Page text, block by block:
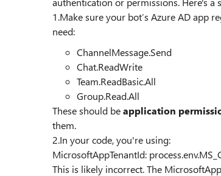
1.Make sure your bot’s Azure AD app
need:
ChannelMessage.Send
Chat.ReadWrite
Team.ReadBasic.All
Group.Read.All
These should beapplication
them.
2.In your code, you're using:
MicrosoftAppTenantId:
This is likely incorrect. The